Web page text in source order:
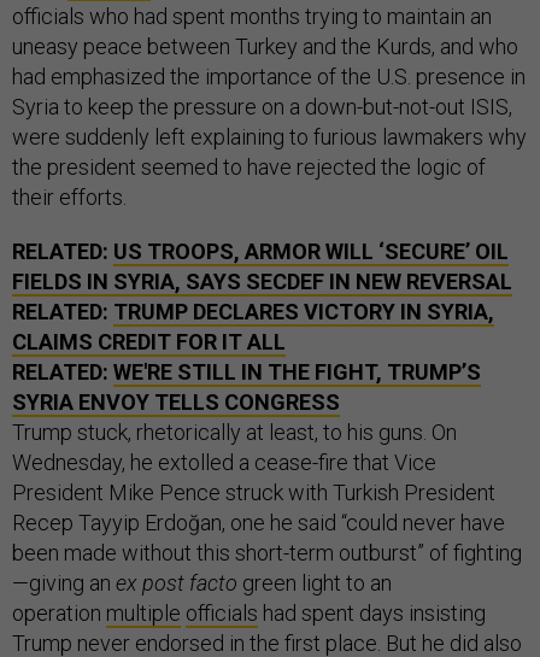
officials who had spent months trying to maintain an
uneasy peace between Turkey and the Kurds, and who
had emphasized the importance of the U.S. presence in
Syria to keep the pressure on a down-but-not-out ISIS,
were suddenly left explaining to furious lawmakers why
the president seemed to have rejected the logic of
their efforts.
RELATED: US TROOPS, ARMOR WILL ‘SECURE’ OIL
FIELDS IN SYRIA, SAYS SECDEF IN NEW REVERSAL
RELATED: TRUMP DECLARES VICTORY IN SYRIA,
CLAIMS CREDIT FOR IT ALL
RELATED: WE'RE STILL IN THE FIGHT, TRUMP’S
SYRIA ENVOY TELLS CONGRESS
Trump stuck, rhetorically at least, to his guns. On
Wednesday, he extolled a cease-fire that Vice
President Mike Pence struck with Turkish President
Recep Tayyip Erdoğan, one he said “could never have
been made without this short-term outburst” of fighting
—giving an ex post facto green light to an
operation multiple officials had spent days insisting
Trump never endorsed in the first place. But he did also